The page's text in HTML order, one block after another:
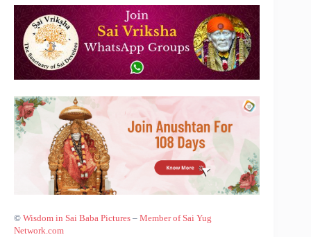
© Wisdom in Sai Baba Pictures – Member of Sai Yug
Network.com